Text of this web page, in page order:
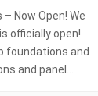
Now Open! We
officially open!
foundations and
and panel